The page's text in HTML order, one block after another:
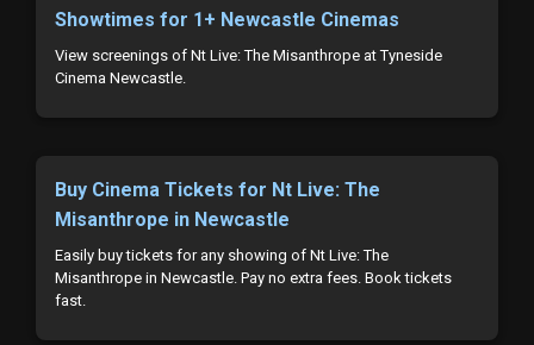
Showtimes for 1+ Newcastle Cinemas
View screenings of Nt Live: The Misanthrope at Tyneside
Cinema Newcastle.
Buy Cinema Tickets for Nt Live: The
Misanthrope in Newcastle
Easily buy tickets for any showing of Nt Live: The
Misanthrope in Newcastle. Pay no extra fees. Book tickets
fast.